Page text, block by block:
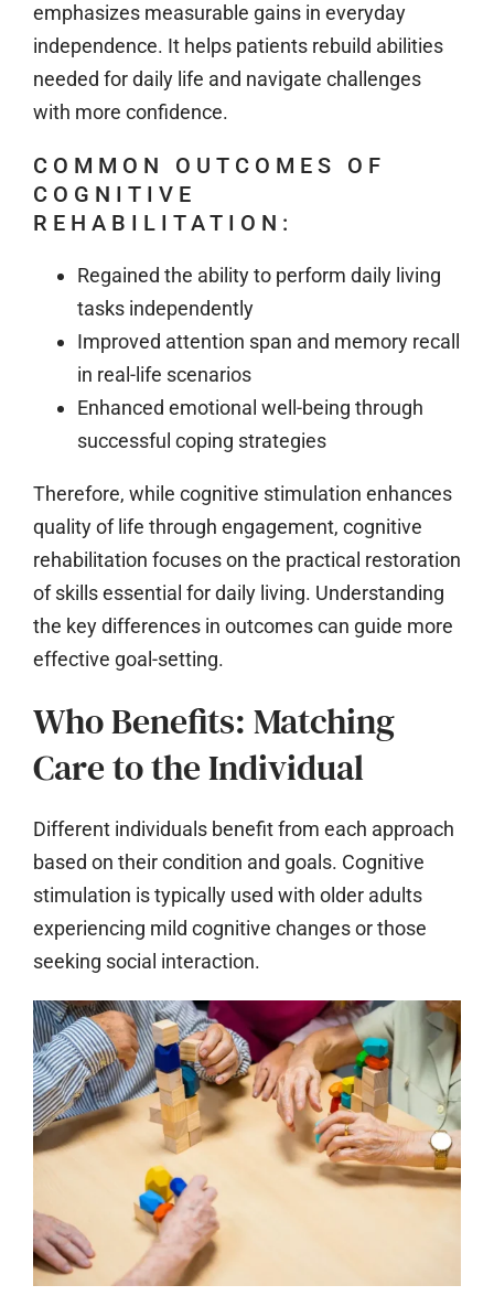
emphasizes measurable gains in everyday
independence. It helps patients rebuild abilities
needed for daily life and navigate challenges
with more confidence.
COMMON OUTCOMES OF
COGNITIVE
REHABILITATION:
Regained the ability to perform daily living
tasks independently
Improved attention span and memory recall
in real-life scenarios
Enhanced emotional well-being through
successful coping strategies
Therefore, while cognitive stimulation enhances
quality of life through engagement, cognitive
rehabilitation focuses on the practical restoration
of skills essential for daily living. Understanding
the key differences in outcomes can guide more
effective goal-setting.
Who Benefits: Matching
Care to the Individual
Different individuals benefit from each approach
based on their condition and goals. Cognitive
stimulation is typically used with older adults
experiencing mild cognitive changes or those
seeking social interaction.